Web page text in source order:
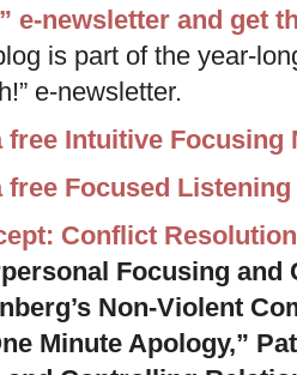
e-newsletter and get
is part of the year-
e-newsletter.
free Intuitive Focusing
free Focused
Conflict Resolution
Focusing and
Non-Violent
Minute Apology,”